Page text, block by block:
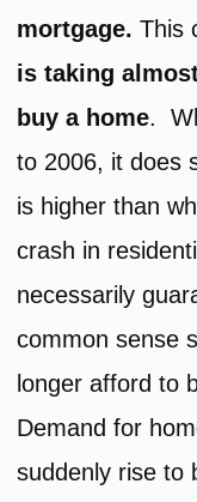
mortgage. This
is taking
buy a home.
to 2006, it does
is higher than
crash in
necessarily
common sense
longer afford to
Demand for
suddenly rise to